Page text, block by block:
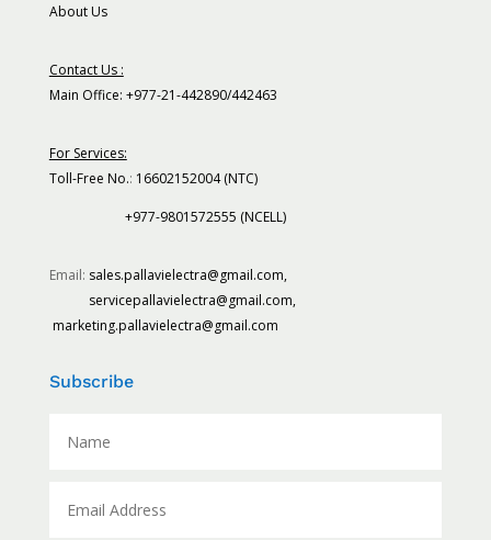
About Us
Contact Us :
Main Office: +977-21-442890/442463
For Services:
Toll-Free No.: 16602152004 (NTC)
+977-9801572555 (NCELL)
Email: sales.pallavielectra@gmail.com,
servicepallavielectra@gmail.com,
marketing.pallavielectra@gmail.com
Subscribe